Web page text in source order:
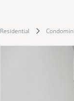
Residential